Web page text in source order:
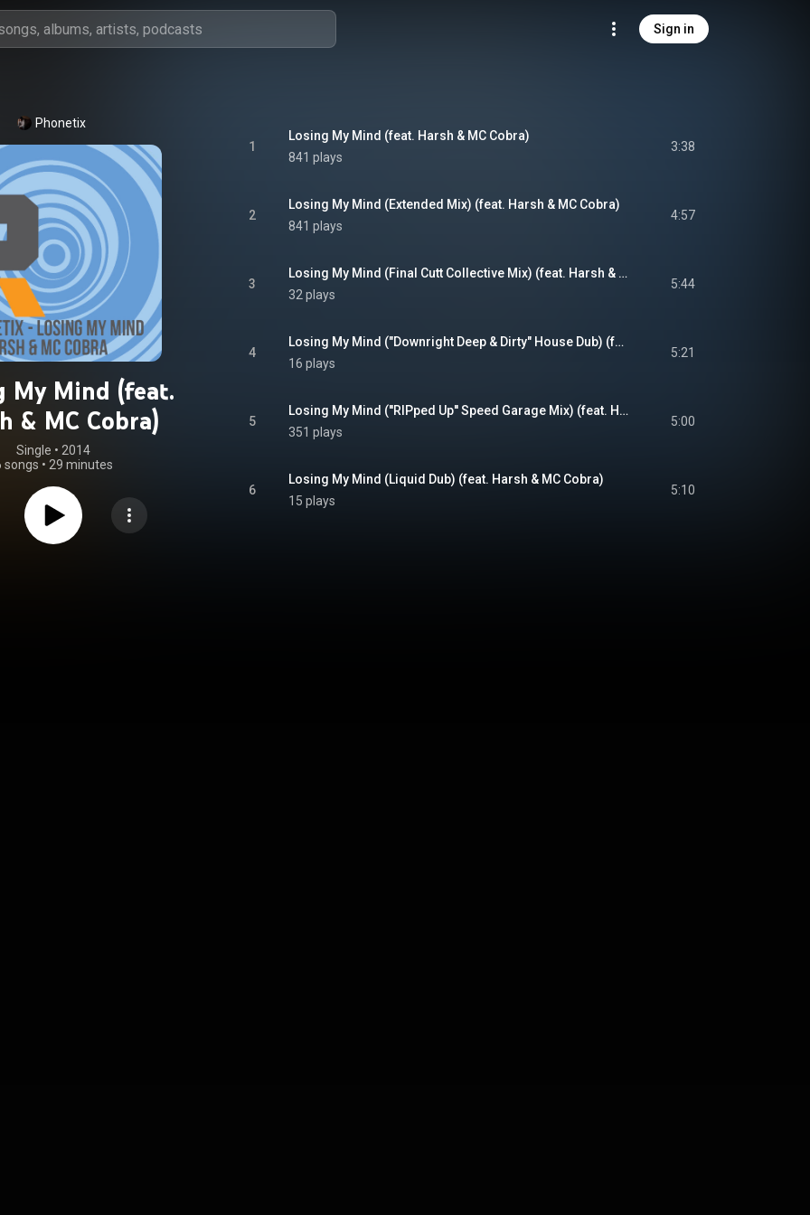
Sign in
Phonetix
My Mind (feat.
& MC Cobra)
Single • 2014
songs • 29 minutes
1
Losing My Mind (feat. Harsh & MC Cobra)
841 plays
3:38
2
Losing My Mind (Extended Mix) (feat. Harsh & MC Cobra)
841 plays
4:57
3
Losing My Mind (Final Cutt Collective Mix) (feat. Harsh & MC Cobra)
32 plays
5:44
4
Losing My Mind ("Downright Deep & Dirty" House Dub) (feat. Harsh & MC Cobra)
16 plays
5:21
5
Losing My Mind (''RIPped Up'' Speed Garage Mix) (feat. Harsh & MC Cobra)
351 plays
5:00
6
Losing My Mind (Liquid Dub) (feat. Harsh & MC Cobra)
15 plays
5:10